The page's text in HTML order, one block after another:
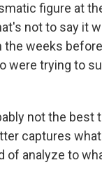
figure at
not to say it
weeks
were trying to
not the best
captures
of analyze to